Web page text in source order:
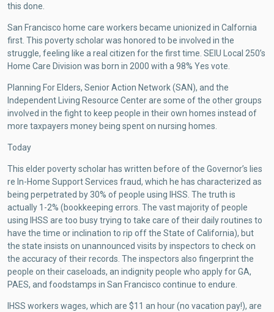
this done.
San Francisco home care workers became unionized in Calfornia
first. This poverty scholar was honored to be involved in the
struggle, feeling like a real citizen for the first time. SEIU Local 250’s
Home Care Division was born in 2000 with a 98% Yes vote.
Planning For Elders, Senior Action Network (SAN), and the
Independent Living Resource Center are some of the other groups
involved in the fight to keep people in their own homes instead of
more taxpayers money being spent on nursing homes.
Today
This elder poverty scholar has written before of the Governor’s lies
re In-Home Support Services fraud, which he has characterized as
being perpetrated by 30% of people using IHSS. The truth is
actually 1-2% (bookkeeping errors. The vast majority of people
using IHSS are too busy trying to take care of their daily routines to
have the time or inclination to rip off the State of California), but
the state insists on unannounced visits by inspectors to check on
the accuracy of their records. The inspectors also fingerprint the
people on their caseloads, an indignity people who apply for GA,
PAES, and foodstamps in San Francisco continue to endure.
IHSS workers wages, which are $11 an hour (no vacation pay!), are